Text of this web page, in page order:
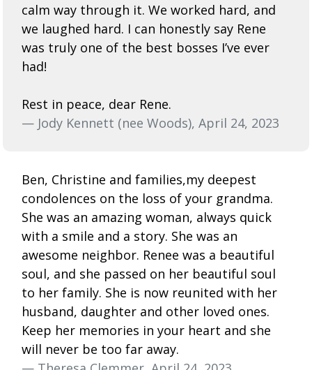
calm way through it. We worked hard, and
we laughed hard. I can honestly say Rene
was truly one of the best bosses I’ve ever
had!
Rest in peace, dear Rene.
— Jody Kennett (nee Woods), April 24, 2023
Ben, Christine and families,my deepest
condolences on the loss of your grandma.
She was an amazing woman, always quick
with a smile and a story. She was an
awesome neighbor. Renee was a beautiful
soul, and she passed on her beautiful soul
to her family. She is now reunited with her
husband, daughter and other loved ones.
Keep her memories in your heart and she
will never be too far away.